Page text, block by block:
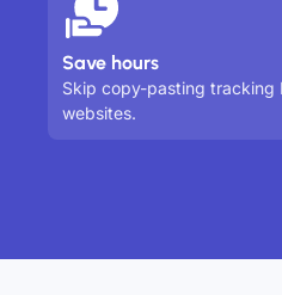
Save hours
Skip copy-pasting tracking
websites.